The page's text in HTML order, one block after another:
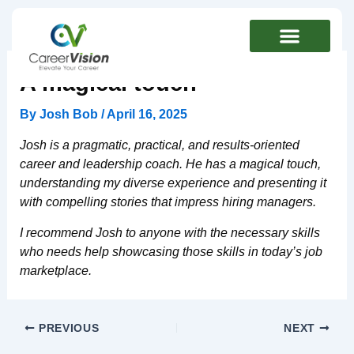
A magical touch
By Josh Bob /April 16, 2025
Josh is a pragmatic, practical, and results-oriented
career and leadership coach. He has a magical touch,
understanding my diverse experience and presenting it
with compelling stories that impress hiring managers.
I recommend Josh to anyone with the necessary skills
who needs help showcasing those skills in today’s job
marketplace.
PREVIOUS NEXT